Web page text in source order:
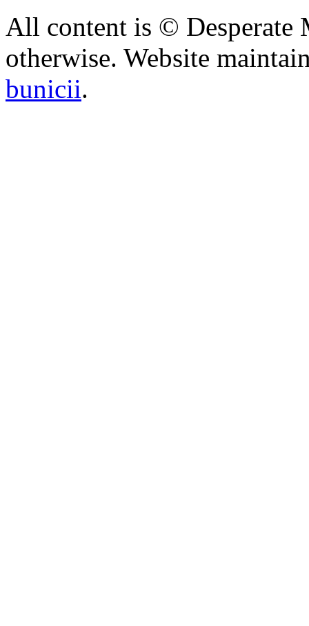
All content is © Desperate
otherwise. Website
bunicii.